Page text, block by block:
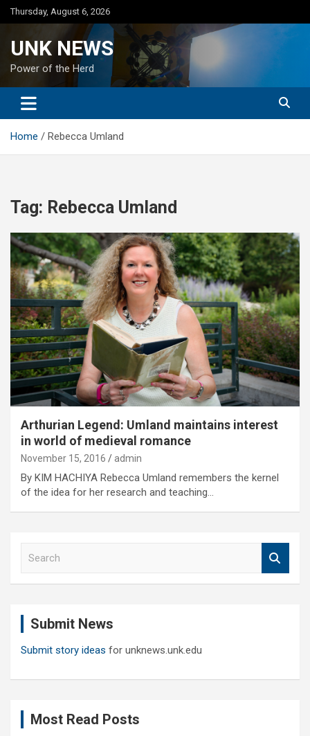
Skip
to
Thursday, August 6, 2026
UNK NEWS
Power of the Herd
Home Rebecca Umland
Tag: Rebecca Umland
Arthurian Legend: Umland maintains interest
in world of medieval romance
November 15, 2016 admin
By KIM HACHIYA Rebecca Umland remembers the kernel
of the idea for her research and teaching…
Submit News
Submit story ideas for unknews.unk.edu
Most Read Posts